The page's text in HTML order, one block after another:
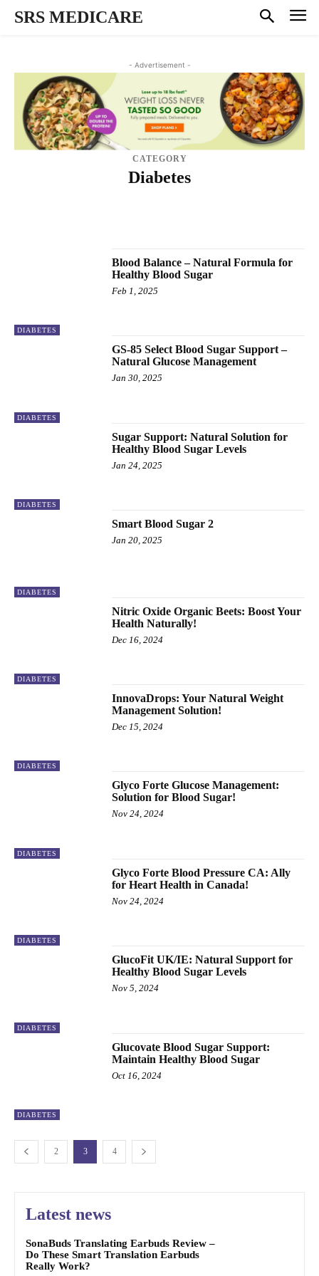
SRS MEDICARE
- Advertisement -
CATEGORY
Diabetes
DIABETES
Blood Balance – Natural Formula for
Healthy Blood Sugar
Feb 1, 2025
DIABETES
GS-85 Select Blood Sugar Support –
Natural Glucose Management
Jan 30, 2025
DIABETES
Sugar Support: Natural Solution for
Healthy Blood Sugar Levels
Jan 24, 2025
DIABETES
Smart Blood Sugar 2
Jan 20, 2025
DIABETES
Nitric Oxide Organic Beets: Boost Your
Health Naturally!
Dec 16, 2024
DIABETES
InnovaDrops: Your Natural Weight
Management Solution!
Dec 15, 2024
DIABETES
Glyco Forte Glucose Management:
Solution for Blood Sugar!
Nov 24, 2024
DIABETES
Glyco Forte Blood Pressure CA: Ally
for Heart Health in Canada!
Nov 24, 2024
DIABETES
GlucoFit UK/IE: Natural Support for
Healthy Blood Sugar Levels
Nov 5, 2024
DIABETES
Glucovate Blood Sugar Support:
Maintain Healthy Blood Sugar
Oct 16, 2024
2 3 4
Latest news
SonaBuds Translating Earbuds Review –
Do These Smart Translation Earbuds
Really Work?